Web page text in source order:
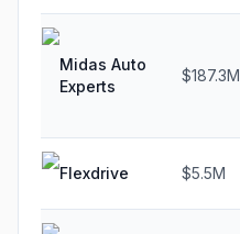
Midas Auto
Experts
$187.3M
Flexdrive $5.5M